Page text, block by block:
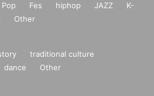
Pop Fes hiphop JAZZ
K-
Other
traditional culture
dance Other